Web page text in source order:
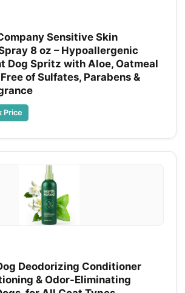
Sensitive Skin
8 oz – Hypoallergenic
Dog Spritz with Aloe, Oatmeal
of Sulfates, Parabens &
Price
Deodorizing Conditioner
& Odor-Eliminating